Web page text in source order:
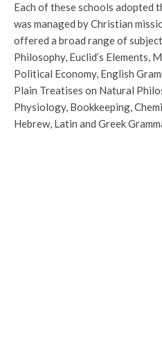
Each of these schools adopted
was managed by Christian
offered a broad range of
Philosophy, Euclid’s Elements,
Political Economy, English
Plain Treatises on Natural
Physiology, Bookkeeping,
Hebrew, Latin and Greek